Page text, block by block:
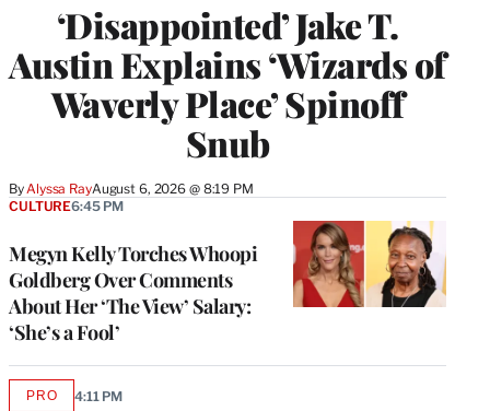
‘Disappointed’ Jake T.
Austin Explains ‘Wizards of
Waverly Place’ Spinoff
Snub
ByAlyssa RayAugust 6, 2026 @ 8:19 PM
Megyn Kelly Torches Whoopi
Goldberg Over Comments
About Her ‘The View’ Salary:
‘She’s a Fool’
CULTURE6:45 PM
PROAVAILABLE
4:11 PM